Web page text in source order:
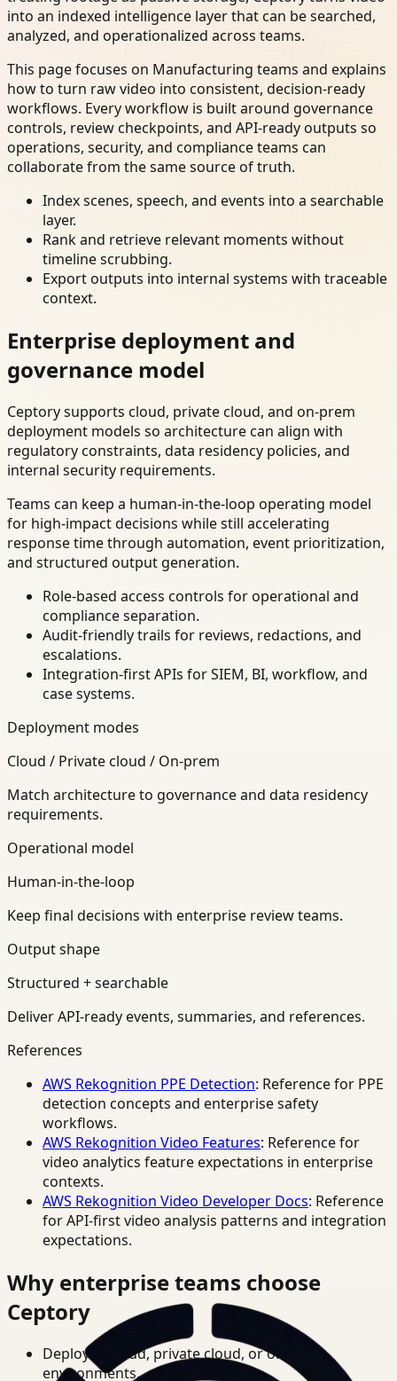
into an indexed intelligence layer that can be searched,
analyzed, and operationalized across teams.
This page focuses on Manufacturing teams and explains
how to turn raw video into consistent, decision-ready
workflows. Every workflow is built around governance
controls, review checkpoints, and API-ready outputs so
operations, security, and compliance teams can
collaborate from the same source of truth.
Index scenes, speech, and events into a searchable
layer.
Rank and retrieve relevant moments without
timeline scrubbing.
Export outputs into internal systems with traceable
context.
Enterprise deployment and
governance model
Ceptory supports cloud, private cloud, and on-prem
deployment models so architecture can align with
regulatory constraints, data residency policies, and
internal security requirements.
Teams can keep a human-in-the-loop operating model
for high-impact decisions while still accelerating
response time through automation, event prioritization,
and structured output generation.
Role-based access controls for operational and
compliance separation.
Audit-friendly trails for reviews, redactions, and
escalations.
Integration-first APIs for SIEM, BI, workflow, and
case systems.
Deployment modes
Cloud / Private cloud / On-prem
Match architecture to governance and data residency
requirements.
Operational model
Human-in-the-loop
Keep final decisions with enterprise review teams.
Output shape
Structured + searchable
Deliver API-ready events, summaries, and references.
References
AWS Rekognition PPE Detection: Reference for PPE
detection concepts and enterprise safety
workflows.
AWS Rekognition Video Features: Reference for
video analytics feature expectations in enterprise
contexts.
AWS Rekognition Video Developer Docs: Reference
for API-first video analysis patterns and integration
expectations.
Why enterprise teams choose
Ceptory
Deploy in cloud, private cloud, or on-prem
environments.